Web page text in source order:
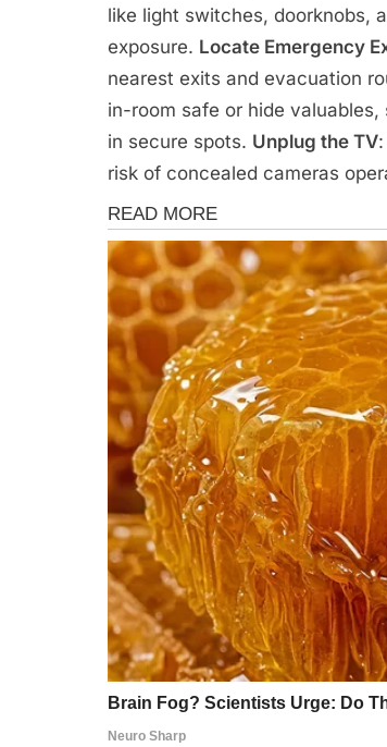
like light switches, doorknobs,
exposure. Locate Emergency
nearest exits and evacuation
in-room safe or hide
in secure spots. Unplug the TV
risk of concealed cameras
News